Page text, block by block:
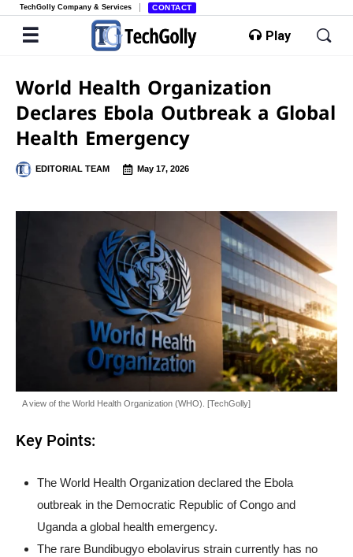
TechGolly Company & Services CONTACT
Play
World Health Organization
Declares Ebola Outbreak a Global
Health Emergency
EDITORIAL TEAM May 17, 2026
A view of the World Health Organization (WHO). [TechGolly]
Key Points:
The World Health Organization declared the Ebola
outbreak in the Democratic Republic of Congo and
Uganda a global health emergency.
The rare Bundibugyo ebolavirus strain currently has no